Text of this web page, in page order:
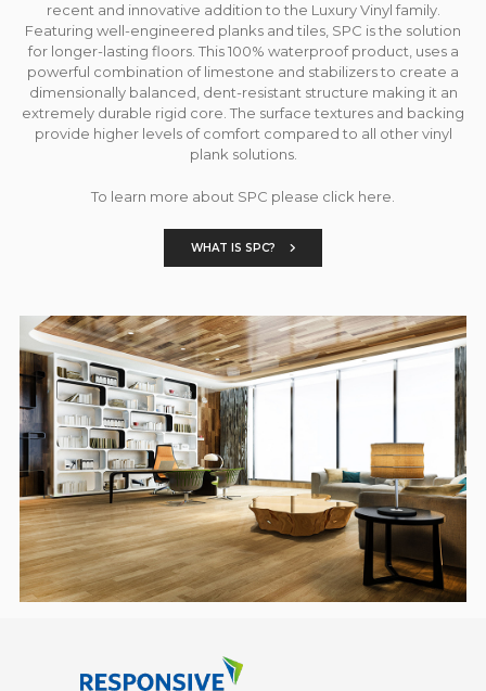
recent and innovative addition to the Luxury Vinyl family.
Featuring well-engineered planks and tiles, SPC is the solution
for longer-lasting floors. This 100% waterproof product, uses a
powerful combination of limestone and stabilizers to create a
dimensionally balanced, dent-resistant structure making it an
extremely durable rigid core. The surface textures and backing
provide higher levels of comfort compared to all other vinyl
plank solutions.
To learn more about SPC please click here.
WHAT IS SPC?